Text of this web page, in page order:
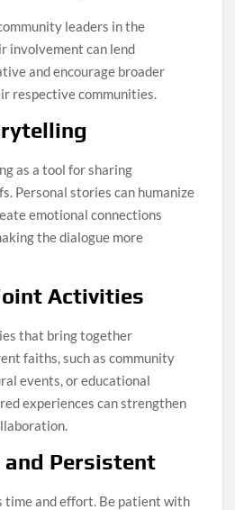
leaders in the
involvement can lend
and encourage broader
respective communities.
as a tool for sharing
Personal stories can humanize
emotional connections
the dialogue more
Activities
that bring together
faiths, such as community
events, or educational
experiences can strengthen
and Persistent
time and effort. Be patient with